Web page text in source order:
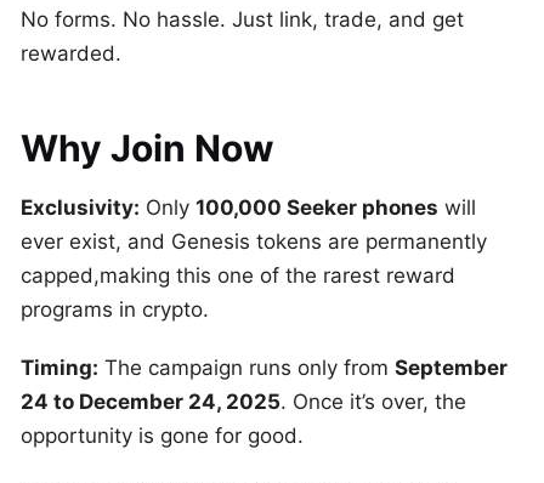
No forms. No hassle. Just link, trade, and get
rewarded.
Why Join Now
Exclusivity: Only 100,000 Seeker phones will
ever exist, and Genesis tokens are permanently
capped,making this one of the rarest reward
programs in crypto.
Timing: The campaign runs only from September
24 to December 24, 2025. Once it’s over, the
opportunity is gone for good.